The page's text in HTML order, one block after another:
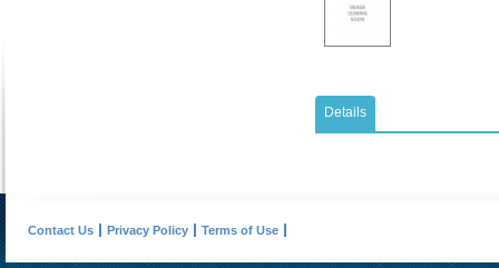
Details
Contact Us Privacy Policy Terms of Use